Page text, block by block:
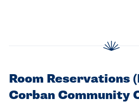
Room Reservations
Corban Community